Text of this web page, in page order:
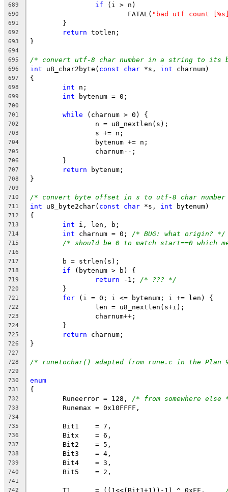
689 if (i > n)
690
			FATAL(
"bad utf count [%s]
691
	}
692 return totlen;
693 }
694
695
/* convert utf-8 char number in a string to its
696 int u8_char2byte( const char *s, int charnum)
697 {
698 int n;
699 int bytenum = 0;
700
701
while (charnum > 0) {
702
		n = u8_nextlen(s);
703
		s += n;
704
		bytenum += n;
705
		charnum--;
706
	}
707 return bytenum;
708 }
709
710
/* convert byte offset in s to utf-8 char
711 int u8_byte2char( const char *s, int bytenum)
712 {
713 int i, len, b;
714 int charnum = 0; /* BUG: what origin? */
715 /* should be 0 to match start==0 which
716
717
	b = strlen(s);
718 if (bytenum > b) {
719 return -1; /* ??? */
720
	}
721 for (i = 0; i <= bytenum; i += len) {
722
		len = u8_nextlen(s+i);
723
		charnum++;
724
	}
725 return charnum;
726 }
727
728
/* runetochar() adapted from rune.c in the
729
730
enum
731 {
732
	Runeerror = 128,
/* from somewhere else
733
	Runemax = 0x10FFFF,
734
735
	Bit1    = 7,
736
	Bitx    = 6,
737
	Bit2    = 5,
738
	Bit3    = 4,
739
	Bit4    = 3,
740
	Bit5    = 2,
741
742
	T1      = ((1<<(Bit1+1))-1) ^ 0xFF,